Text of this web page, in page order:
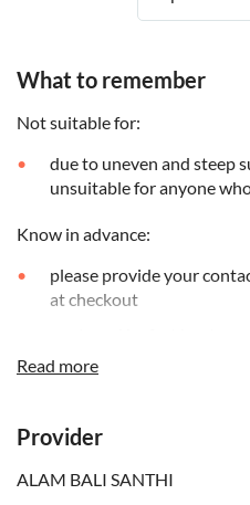
What to remember
Not suitable for:
due to uneven and steep
unsuitable for anyone
Know in advance:
please provide your
at checkout
a minimum of 2
Remember to bring:
it's recommended to wear
Read more
Provider
ALAM BALI SANTHI